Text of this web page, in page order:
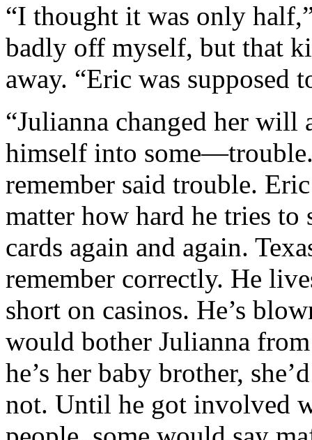
“I thought it was only
badly off myself, but that
away. “Eric was supposed
“Julianna changed her will
himself into
remember said trouble.
matter how hard he tries to
cards again and again.
remember correctly. He
short on casinos. He’s
would bother Julianna
he’s her baby brother,
not. Until he got involved